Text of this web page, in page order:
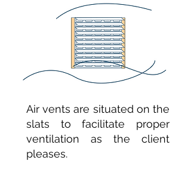
Air vents are situated on the
slats to facilitate proper
ventilation as the client
pleases.